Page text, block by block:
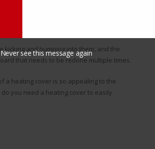
every strip of base board, clean off the
up taking up the better part of the
and bumping into them, and the
that needs to be redone multiple times.
a heating cover is so appealing to the
you need a heating cover to easily
Never see this message again